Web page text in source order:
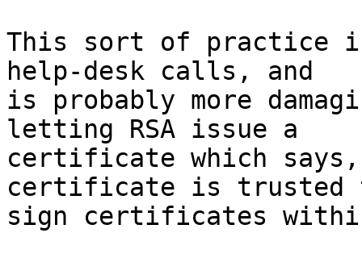
This sort of practice
help-desk calls, and
is probably more
letting RSA issue a
certificate which
certificate is
sign certificates